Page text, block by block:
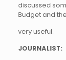
discussed
Budget and
very useful.
JOURNALIST: